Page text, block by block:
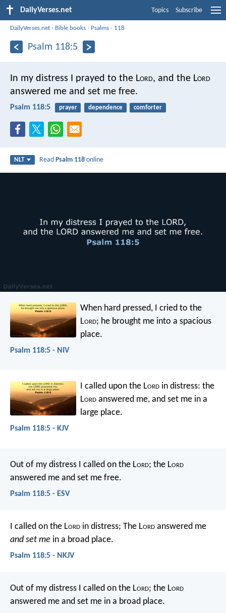
DailyVerses.net Topics Subscribe
DailyVerses.net › Bible books › Psalms › 118
Psalm 118:5
In my distress I prayed to the Lord, and the Lord
answered me and set me free.
Psalm 118:5 prayer dependence comforter
NLT ReadPsalm 118 online
When hard pressed, I cried to the
Lord; he brought me into a spacious
place.
Psalm 118:5 - NIV
I called upon the Lord in distress: the
Lord answered me, and set me in a
large place.
Psalm 118:5 - KJV
Out of my distress I called on the Lord; the Lord
answered me and set me free.
Psalm 118:5 - ESV
I called on the Lord in distress; The Lord answered me
and set me in a broad place.
Psalm 118:5 - NKJV
Out of my distress I called on the Lord; the Lord
answered me and set me in a broad place.